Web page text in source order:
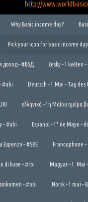
http://
Why Basic income day?
Pick your icon for basic income day
доход – #ББД česky – 1 květen
#ubi Deutsch – 1.Mai – Tag
ελληνικά – 1η Μαΐου ημέρα
– #ubi Espanol – 1* de Mayo –
Espenzo – #SBE Francophone
di base – #rbi Magyar – 1.
– #obi Norsk – 1 mai –